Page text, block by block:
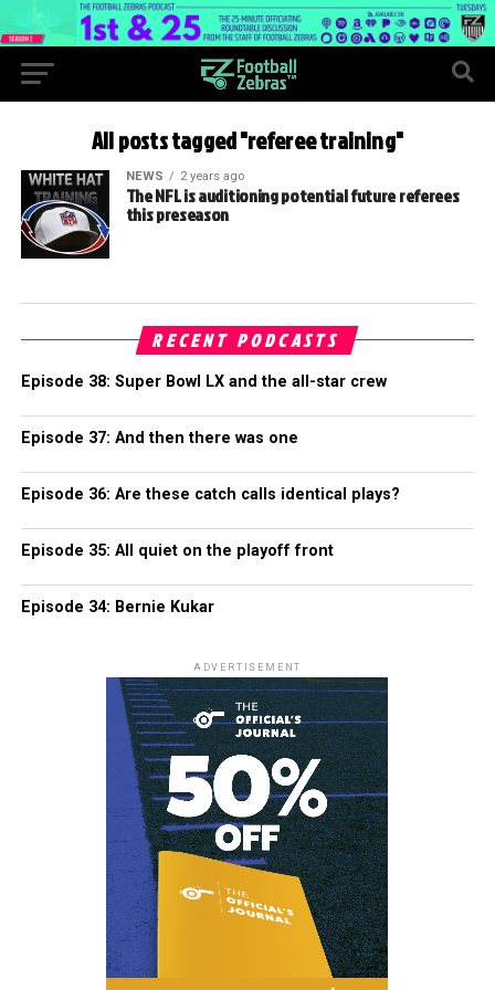
All posts tagged "referee training"
NEWS 2 years ago
The NFL is auditioning potential future referees
this preseason
RECENT PODCASTS
Episode 38: Super Bowl LX and the all-star crew
Episode 37: And then there was one
Episode 36: Are these catch calls identical plays?
Episode 35: All quiet on the playoff front
Episode 34: Bernie Kukar
ADVERTISEMENT